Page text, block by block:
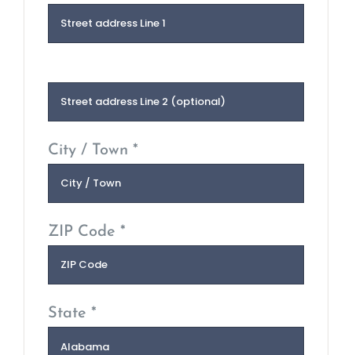
City / Town *
ZIP Code *
State *